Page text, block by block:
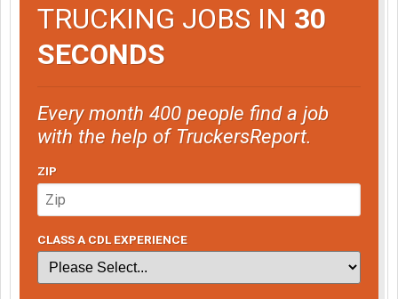
TRUCKING JOBS IN 30
SECONDS
Every month 400 people find a job
with the help of TruckersReport.
ZIP
CLASS A CDL EXPERIENCE